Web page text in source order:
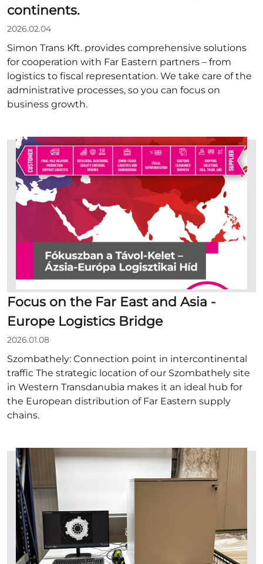
continents.
2026.02.04
Simon Trans Kft. provides comprehensive solutions
for cooperation with Far Eastern partners – from
logistics to fiscal representation. We take care of the
administrative processes, so you can focus on
business growth.
Focus on the Far East and Asia -
Europe Logistics Bridge
2026.01.08
Szombathely: Connection point in intercontinental
traffic The strategic location of our Szombathely site
in Western Transdanubia makes it an ideal hub for
the European distribution of Far Eastern supply
chains.